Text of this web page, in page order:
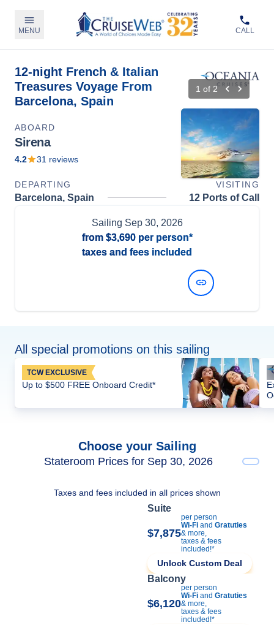
MENU CALL
12-night French & Italian
Treasures Voyage From
Barcelona, Spain
1 of 2
ABOARD
Sirena
4.2 31 reviews
DEPARTING VISITING
Barcelona, Spain 12 Ports of Call
Sailing Sep 30, 2026
from $3,690per person*
taxes and fees included
All special promotions on this sailing
TCW EXCLUSIVE
Up to $500 FREE Onboard Credit*
Choose your Sailing
Stateroom Prices for Sep 30, 2026
Taxes and fees included in all prices shown
Suite
$7,875
per person
Wi-Fi and Gratuties
& more,
taxes & fees
included!*
Unlock Custom Deal
Balcony
$6,120
per person
Wi-Fi and Gratuties
& more,
taxes & fees
included!*